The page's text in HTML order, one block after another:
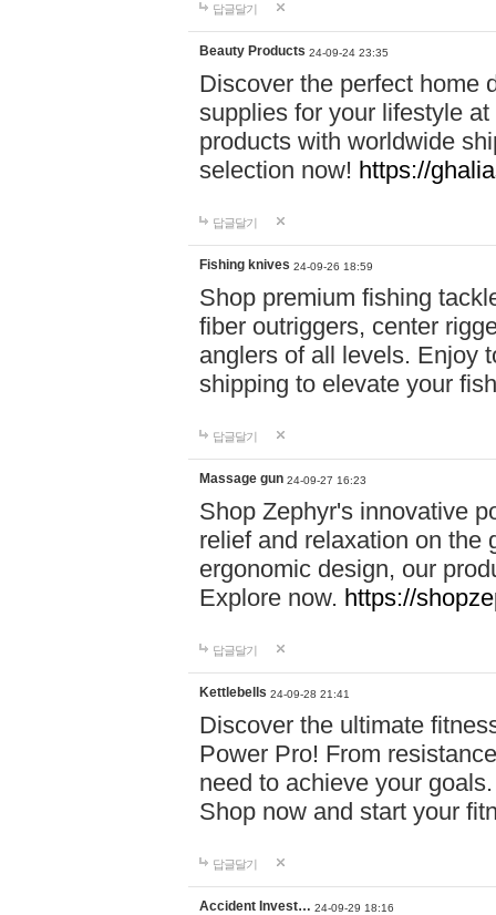
답글달기
Beauty Products 24-09-24 23:35
Discover the perfect home
supplies for your lifestyle
products with worldwide
selection now! https://
답글달기
Fishing knives 24-09-26 18:59
Shop premium fishing
fiber outriggers, center
anglers of all levels. Enjoy
shipping to elevate your
답글달기
Massage gun 24-09-27 16:23
Shop Zephyr's innovative
relief and relaxation on the
ergonomic design, our
Explore now. https://
답글달기
Kettlebells 24-09-28 21:41
Discover the ultimate
Power Pro! From
need to achieve your
Shop now and start your
답글달기
Accident Invest… 24-09-29 18:16